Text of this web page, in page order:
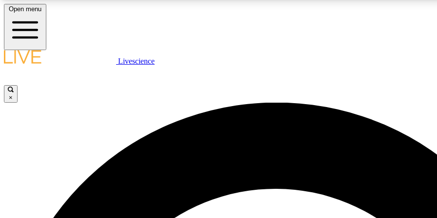
LIVE SCIENCE PLUS
JOIN
Open menu
Livescience
×